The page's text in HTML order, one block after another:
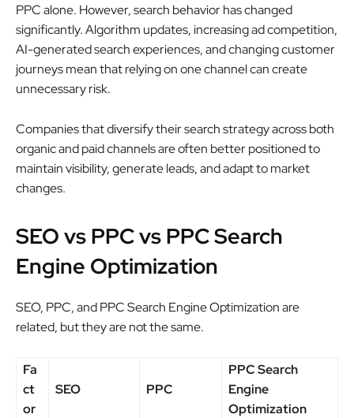
PPC alone. However, search behavior has changed
significantly. Algorithm updates, increasing ad competition,
AI-generated search experiences, and changing customer
journeys mean that relying on one channel can create
unnecessary risk.
Companies that diversify their search strategy across both
organic and paid channels are often better positioned to
maintain visibility, generate leads, and adapt to market
changes.
SEO vs PPC vs PPC Search
Engine Optimization
SEO, PPC, and PPC Search Engine Optimization are
related, but they are not the same.
Fa
ct
or
SEO PPC
PPC Search
Engine
Optimization